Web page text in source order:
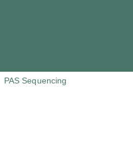
PAS Sequencing